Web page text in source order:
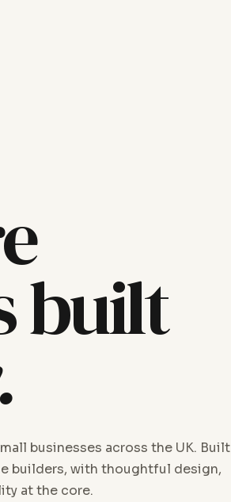
built
businesses across the UK. Built
builders, with thoughtful design,
at the core.